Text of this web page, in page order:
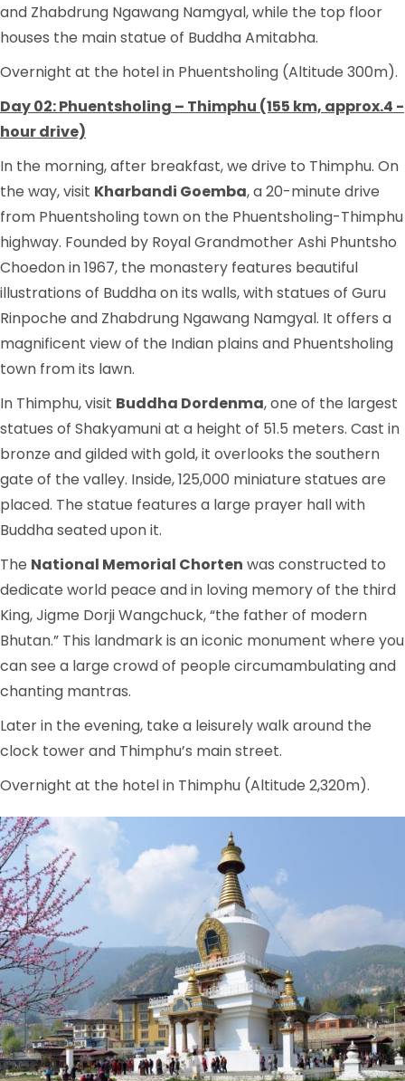
and Zhabdrung Ngawang Namgyal, while the top floor
houses the main statue of Buddha Amitabha.
Overnight at the hotel in Phuentsholing (Altitude 300m).
Day 02: Phuentsholing – Thimphu (155 km, approx.4 -
hour drive)
In the morning, after breakfast, we drive to Thimphu. On
the way, visit Kharbandi Goemba, a 20-minute drive
from Phuentsholing town on the Phuentsholing-Thimphu
highway. Founded by Royal Grandmother Ashi Phuntsho
Choedon in 1967, the monastery features beautiful
illustrations of Buddha on its walls, with statues of Guru
Rinpoche and Zhabdrung Ngawang Namgyal. It offers a
magnificent view of the Indian plains and Phuentsholing
town from its lawn.
In Thimphu, visit Buddha Dordenma, one of the largest
statues of Shakyamuni at a height of 51.5 meters. Cast in
bronze and gilded with gold, it overlooks the southern
gate of the valley. Inside, 125,000 miniature statues are
placed. The statue features a large prayer hall with
Buddha seated upon it.
The National Memorial Chorten was constructed to
dedicate world peace and in loving memory of the third
King, Jigme Dorji Wangchuck, “the father of modern
Bhutan.” This landmark is an iconic monument where you
can see a large crowd of people circumambulating and
chanting mantras.
Later in the evening, take a leisurely walk around the
clock tower and Thimphu’s main street.
Overnight at the hotel in Thimphu (Altitude 2,320m).